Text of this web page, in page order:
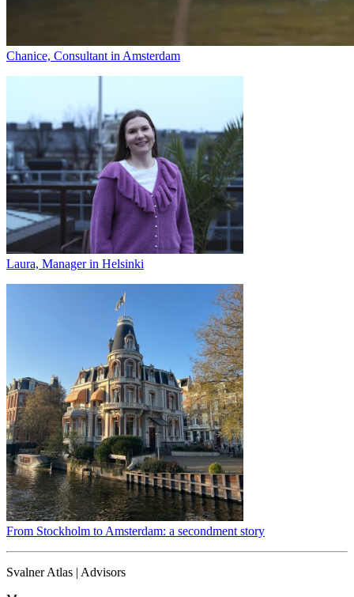
Chanice, Consultant in Amsterdam
Laura, Manager in Helsinki
From Stockholm to Amsterdam: a secondment story
Svalner Atlas | Advisors